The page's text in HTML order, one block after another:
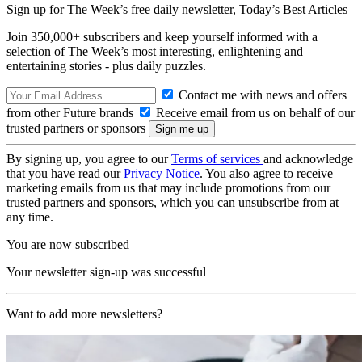
Sign up for The Week’s free daily newsletter, Today’s Best Articles
Join 350,000+ subscribers and keep yourself informed with a
selection of The Week’s most interesting, enlightening and
entertaining stories - plus daily puzzles.
Contact me with news and offers
from other Future brands
Receive email from us on behalf of our
trusted partners or sponsors
By signing up, you agree to ourTerms of services and acknowledge
that you have read ourPrivacy Notice. You also agree to receive
marketing emails from us that may include promotions from our
trusted partners and sponsors, which you can unsubscribe from at
any time.
You are now subscribed
Your newsletter sign-up was successful
Want to add more newsletters?